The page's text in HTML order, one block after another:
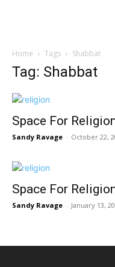
Home Tags Shabbat
Tag: Shabbat
Space For
Sandy Ravage - October 22,
Space For
Sandy Ravage - January 13,